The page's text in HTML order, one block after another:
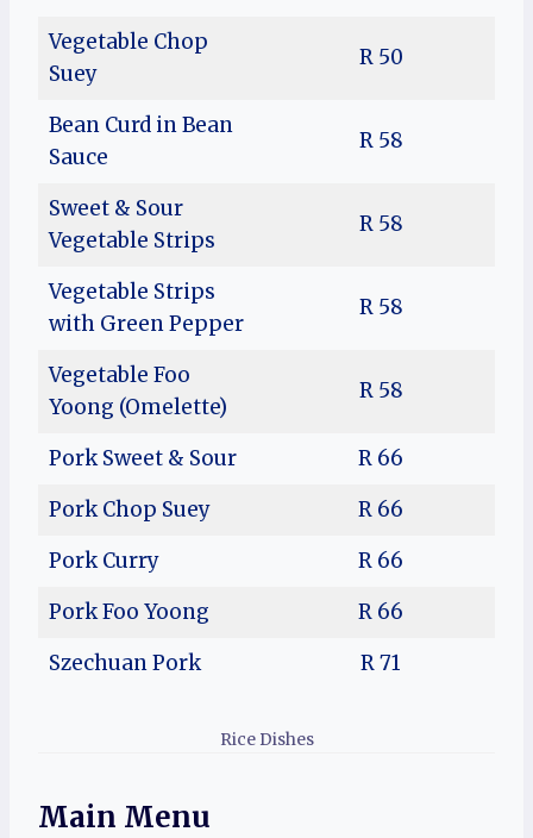
Vegetable Chop
Suey
R 50
Bean Curd in Bean
Sauce
R 58
Sweet & Sour
Vegetable Strips
R 58
Vegetable Strips
with Green Pepper
R 58
Vegetable Foo
Yoong (Omelette)
R 58
Pork Sweet & Sour
R 66
Pork Chop Suey
R 66
Pork Curry
R 66
Pork Foo Yoong
R 66
Szechuan Pork
R 71
Rice Dishes
Main Menu